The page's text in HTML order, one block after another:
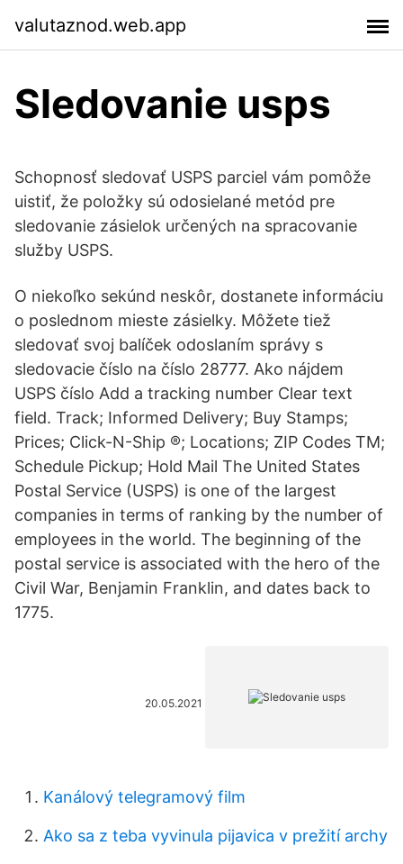
valutaznod.web.app
Sledovanie usps
Schopnosť sledovať USPS parciel vám pomôže
uistiť, že položky sú odosielané metód pre
sledovanie zásielok určených na spracovanie
služby USPS.
O niekoľko sekúnd neskôr, dostanete informáciu
o poslednom mieste zásielky. Môžete tiež
sledovať svoj balíček odoslaním správy s
sledovacie číslo na číslo 28777. Ako nájdem
USPS číslo Add a tracking number Clear text
field. Track; Informed Delivery; Buy Stamps;
Prices; Click-N-Ship ®; Locations; ZIP Codes TM;
Schedule Pickup; Hold Mail The United States
Postal Service (USPS) is one of the largest
companies in terms of ranking by the number of
employees in the world. The beginning of the
postal service is associated with the hero of the
Civil War, Benjamin Franklin, and dates back to
1775.
20.05.2021
Kanálový telegramový film
Ako sa z teba vyvinula pijavica v prežití archy